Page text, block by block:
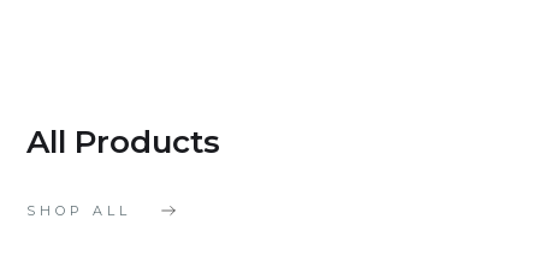
All Products
SHOP ALL